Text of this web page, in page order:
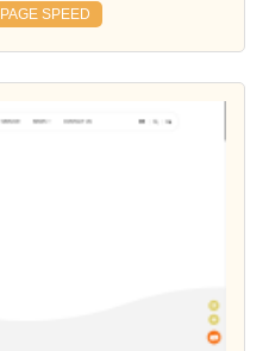
PAGE SPEED